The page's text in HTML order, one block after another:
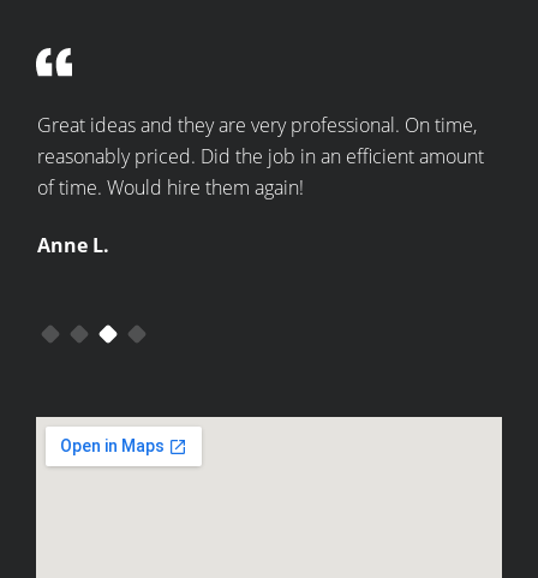
Great ideas and they are very professional. On time,
reasonably priced. Did the job in an efficient amount
of time. Would hire them again!
Anne L.